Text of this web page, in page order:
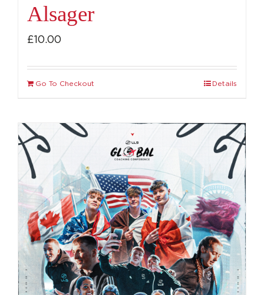
Alsager
£10.00
Go To Checkout Details